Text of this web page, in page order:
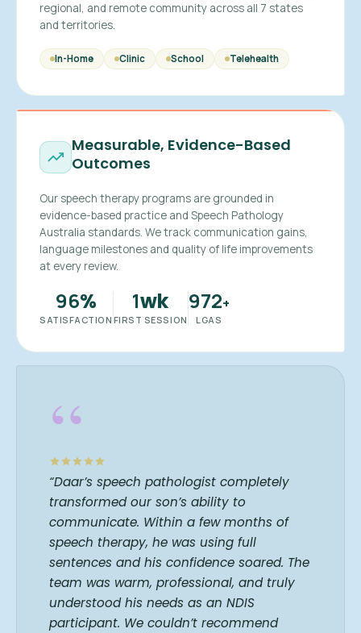
regional, and remote community across all 7 states
and territories.
In-Home Clinic School Telehealth
Measurable, Evidence-Based
Outcomes
Our speech therapy programs are grounded in
evidence-based practice and Speech Pathology
Australia standards. We track communication gains,
language milestones and quality of life improvements
at every review.
96%
SATISFACTION
1wk
FIRST SESSION
972+
LGAS
“
“Daar’s speech pathologist completely
transformed our son’s ability to
communicate. Within a few months of
speech therapy, he was using full
sentences and his confidence soared. The
team was warm, professional, and truly
understood his needs as an NDIS
participant. We couldn’t recommend